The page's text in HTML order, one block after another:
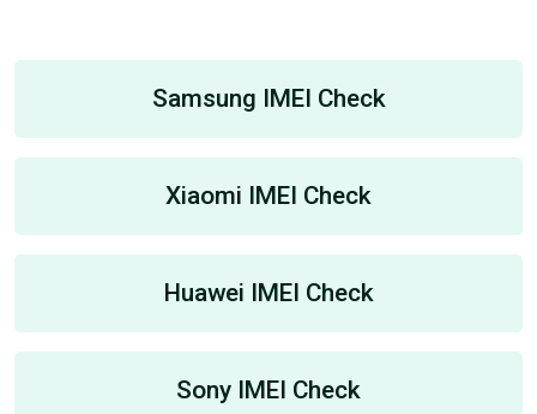
Samsung IMEI Check
Xiaomi IMEI Check
Huawei IMEI Check
Sony IMEI Check